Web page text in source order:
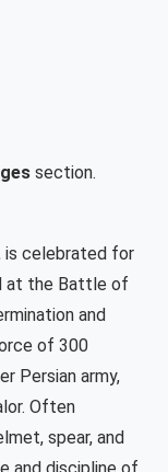
section.
is celebrated for
at the Battle of
and
of 300
Persian army,
Often
spear, and